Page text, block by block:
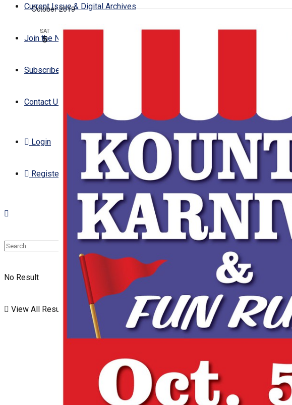
Current Issue & Digital Archives
Join the Newsletter
Subscribe
Contact Us
Login
Register
No Result
View All Result
date.
October 2019
SAT
5